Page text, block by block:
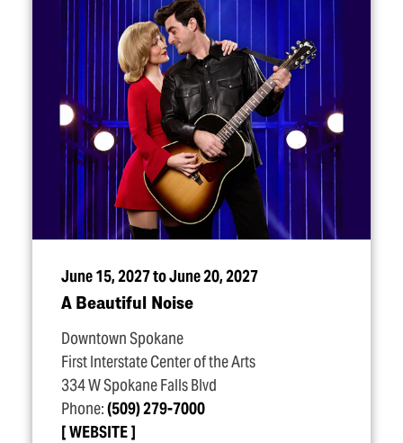
June 15, 2027 to June 20, 2027
A Beautiful Noise
Downtown Spokane
First Interstate Center of the Arts
334 W Spokane Falls Blvd
Phone:(509) 279-7000
WEBSITE